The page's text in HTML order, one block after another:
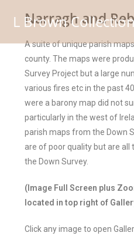
L Brown
Narragh and
A suite of unique parish
county. The maps were
Survey Project but a large
various fires etc in the past
were a barony map did not
particularly in the west of
parish maps from the Down
are of poor quality but are
the Down Survey.
(Image Full Screen plus
located in top right of
Click any image to open